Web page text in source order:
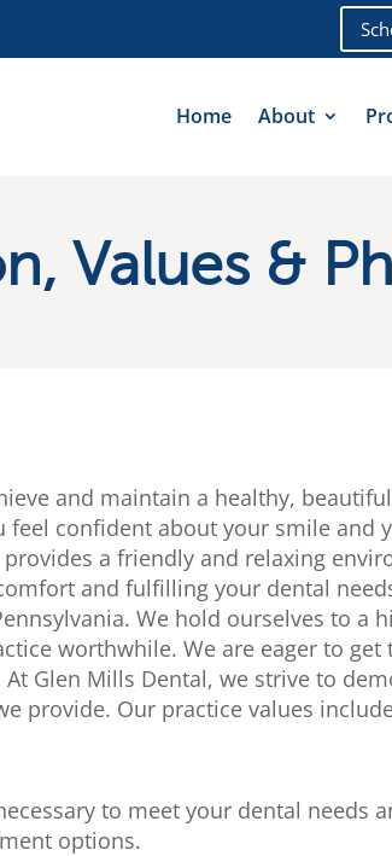
Home About
Values &
and maintain a healthy,
confident about your smile and
a friendly and relaxing
and fulfilling your dental
We hold ourselves to a
worthwhile. We are eager to get
At Glen Mills Dental, we strive to
provide. Our practice values
to meet your dental needs
options.